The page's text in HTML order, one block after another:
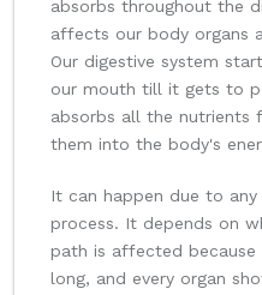
absorbs throughout the
affects our body organs
Our digestive system
our mouth till it gets to
absorbs all the nutrients
them into the body's
It can happen due to
process. It depends on
path is affected because
long, and every organ